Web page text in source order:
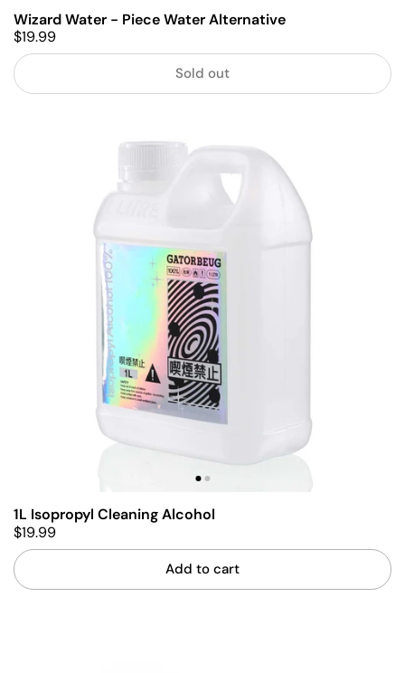
Wizard Water - Piece Water Alternative
$19.99
Sold out
1L Isopropyl Cleaning Alcohol
$19.99
Add to cart